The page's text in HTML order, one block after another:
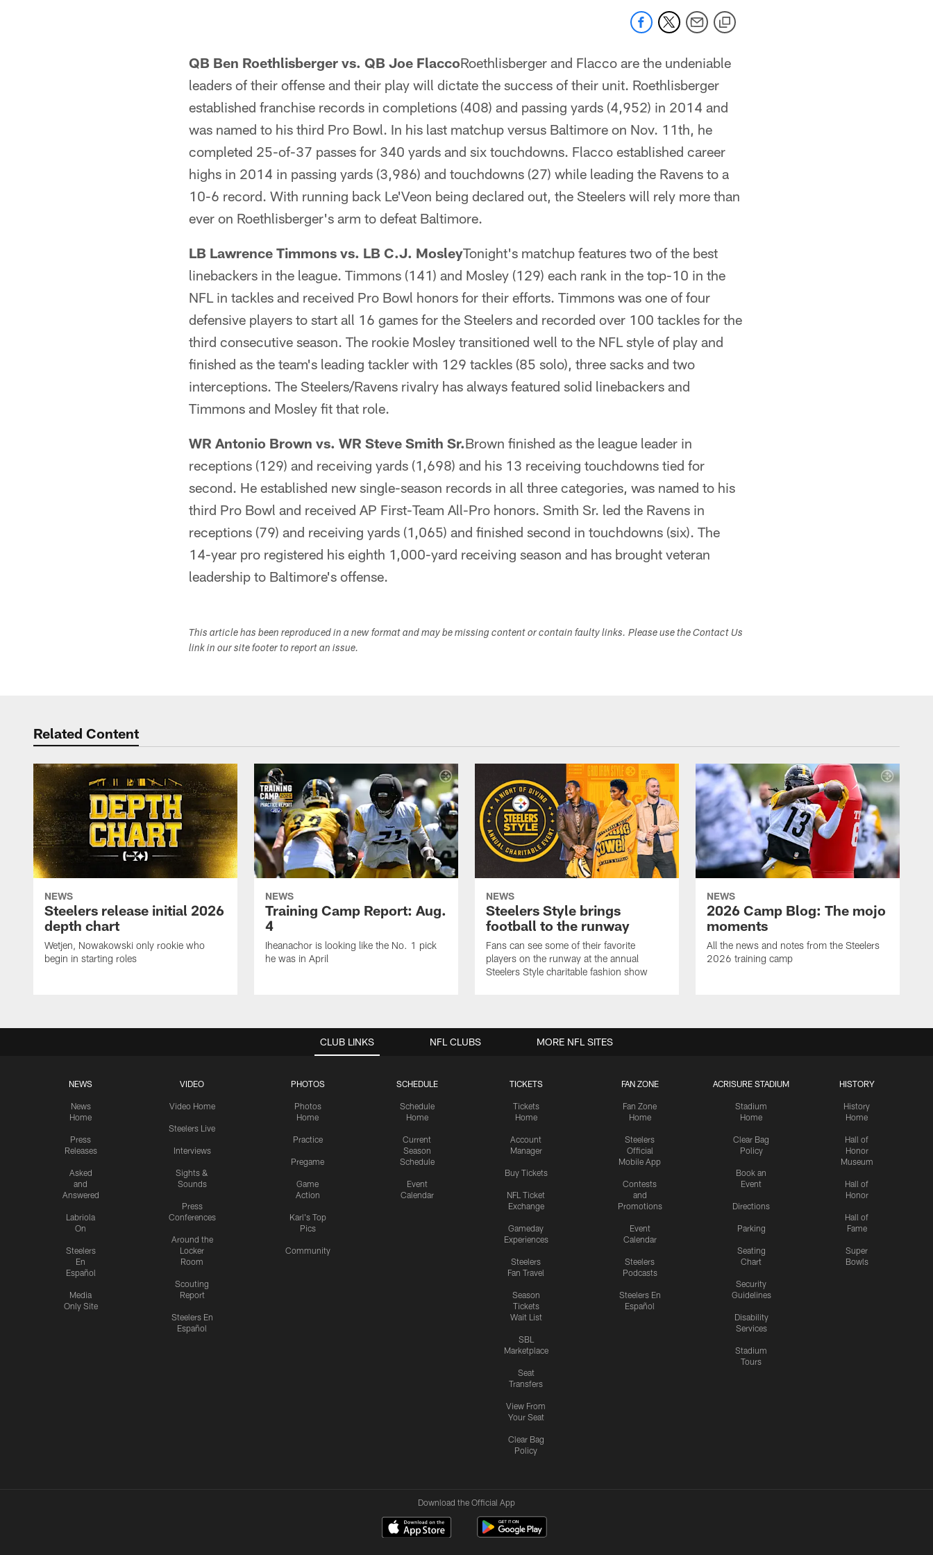
QB Ben Roethlisberger vs. QB Joe FlaccoRoethlisberger and Flacco are the undeniable
leaders of their offense and their play will dictate the success of their unit. Roethlisberger
established franchise records in completions (408) and passing yards (4,952) in 2014 and
was named to his third Pro Bowl. In his last matchup versus Baltimore on Nov. 11th, he
completed 25-of-37 passes for 340 yards and six touchdowns. Flacco established career
highs in 2014 in passing yards (3,986) and touchdowns (27) while leading the Ravens to a
10-6 record. With running back Le'Veon being declared out, the Steelers will rely more than
ever on Roethlisberger's arm to defeat Baltimore.
LB Lawrence Timmons vs. LB C.J. MosleyTonight's matchup features two of the best
linebackers in the league. Timmons (141) and Mosley (129) each rank in the top-10 in the
NFL in tackles and received Pro Bowl honors for their efforts. Timmons was one of four
defensive players to start all 16 games for the Steelers and recorded over 100 tackles for the
third consecutive season. The rookie Mosley transitioned well to the NFL style of play and
finished as the team's leading tackler with 129 tackles (85 solo), three sacks and two
interceptions. The Steelers/Ravens rivalry has always featured solid linebackers and
Timmons and Mosley fit that role.
WR Antonio Brown vs. WR Steve Smith Sr.Brown finished as the league leader in
receptions (129) and receiving yards (1,698) and his 13 receiving touchdowns tied for
second. He established new single-season records in all three categories, was named to his
third Pro Bowl and received AP First-Team All-Pro honors. Smith Sr. led the Ravens in
receptions (79) and receiving yards (1,065) and finished second in touchdowns (six). The
14-year pro registered his eighth 1,000-yard receiving season and has brought veteran
leadership to Baltimore's offense.
This article has been reproduced in a new format and may be missing content or contain faulty links. Please use the Contact Us
link in our site footer to report an issue.
Related Content
NEWS
Steelers release initial 2026
depth chart
Wetjen, Nowakowski only rookie who
begin in starting roles
NEWS
Training Camp Report: Aug.
4
Iheanachor is looking like the No. 1 pick
he was in April
NEWS
Steelers Style brings
football to the runway
Fans can see some of their favorite
players on the runway at the annual
Steelers Style charitable fashion show
NEWS
2026 Camp Blog: The mojo
moments
All the news and notes from the Steelers
2026 training camp
CLUB LINKS
NEWS
News
Home
Press
Releases
Asked
and
Answered
Labriola
On
Steelers
En
Español
Media
Only Site
VIDEO
Video Home
Steelers Live
Interviews
Sights &
Sounds
Press
Conferences
Around the
Locker
Room
Scouting
Report
Steelers En
Español
PHOTOS
Photos
Home
Practice
Pregame
Game
Action
Karl's Top
Pics
Community
SCHEDULE
Schedule
Home
Current
Season
Schedule
Event
Calendar
TICKETS
Tickets
Home
Account
Manager
Buy Tickets
NFL Ticket
Exchange
Gameday
Experiences
Steelers
Fan Travel
Season
Tickets
Wait List
SBL
Marketplace
Seat
Transfers
View From
Your Seat
Clear Bag
Policy
FAN ZONE
Fan Zone
Home
Steelers
Official
Mobile App
Contests
and
Promotions
Event
Calendar
Steelers
Podcasts
Steelers En
Español
ACRISURE STADIUM
Stadium
Home
Clear Bag
Policy
Book an
Event
Directions
Parking
Seating
Chart
Security
Guidelines
Disability
Services
Stadium
Tours
HISTORY
History
Home
Hall of
Honor
Museum
Hall of
Honor
Hall of
Fame
Super
Bowls
NFL CLUBS MORE NFL SITES
Download the Official App